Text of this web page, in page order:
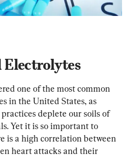
Electrolytes
one of the most common
in the United States, as
deplete our soils of
Yet it is so important to
is a high correlation between
heart attacks and their